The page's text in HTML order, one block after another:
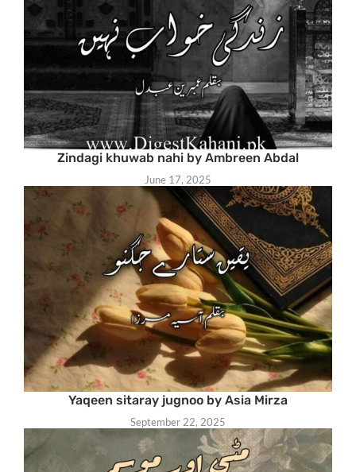
Zindagi khuwab nahi by Ambreen Abdal
June 17, 2025
Yaqeen sitaray jugnoo by Asia Mirza
September 22, 2025